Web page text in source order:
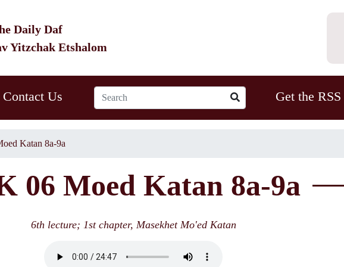
Daily Daf
Yitzchak Etshalom
Contact Us Get the RSS
Katan 8a-9a
06 Moed Katan 8a-9a
6th lecture; 1st chapter, Masekhet Mo'ed Katan